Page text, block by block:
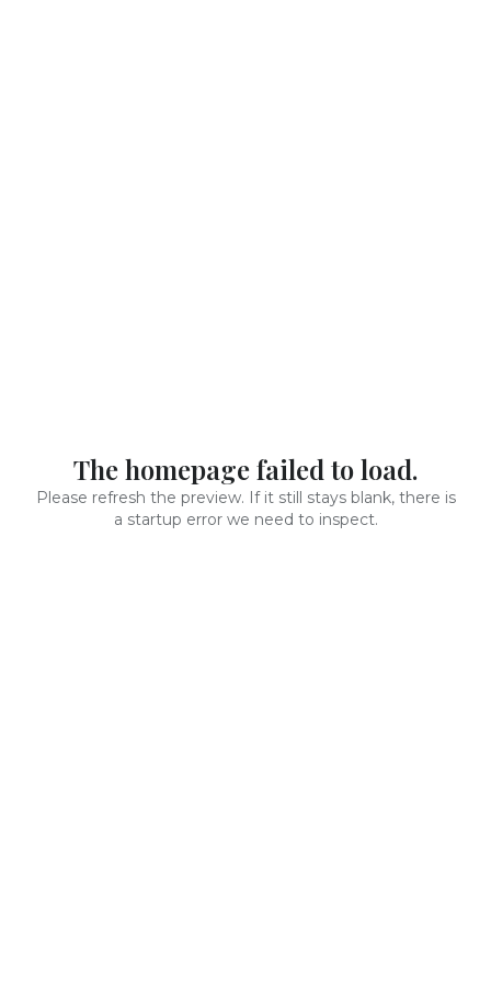
The homepage failed to load.
Please refresh the preview. If it still stays blank, there is
a startup error we need to inspect.